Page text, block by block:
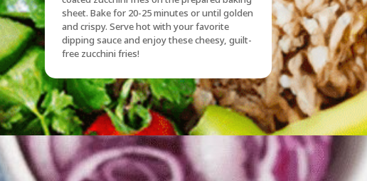
sheet. Bake for 20-25 minutes or until golden
and crispy. Serve hot with your favorite
dipping sauce and enjoy these cheesy, guilt-
free zucchini fries!